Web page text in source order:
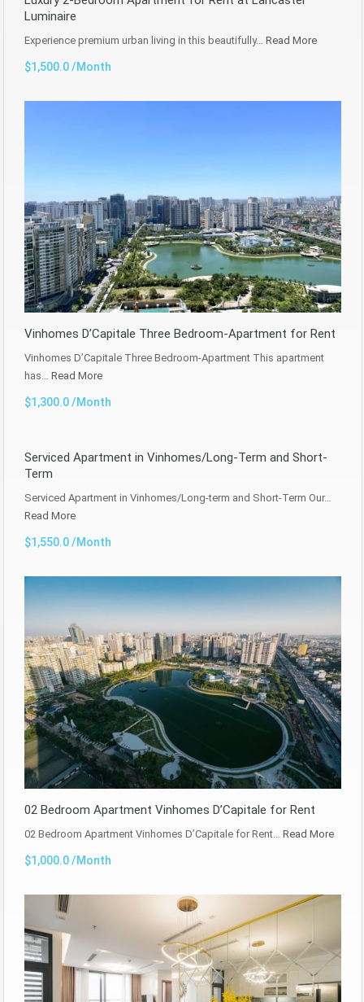
Luminaire
Experience premium urban living in this beautifully… Read More
$1,500.0 /Month
Vinhomes D’Capitale Three Bedroom-Apartment for Rent
Vinhomes D’Capitale Three Bedroom-Apartment This apartment
has… Read More
$1,300.0 /Month
Serviced Apartment in Vinhomes/Long-Term and Short-
Term
Serviced Apartment in Vinhomes/Long-term and Short-Term Our…
Read More
$1,550.0 /Month
02 Bedroom Apartment Vinhomes D’Capitale for Rent
02 Bedroom Apartment Vinhomes D’Capitale for Rent… Read More
$1,000.0 /Month